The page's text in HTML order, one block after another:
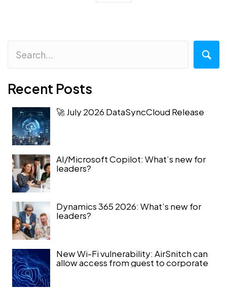
Recent Posts
🚀 July 2026 DataSyncCloud Release
AI/Microsoft Copilot: What’s new for
leaders?
Dynamics 365 2026: What’s new for
leaders?
New Wi-Fi vulnerability: AirSnitch can
allow access from guest to corporate